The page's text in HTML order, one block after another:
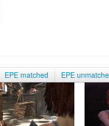
EPE matched EPE